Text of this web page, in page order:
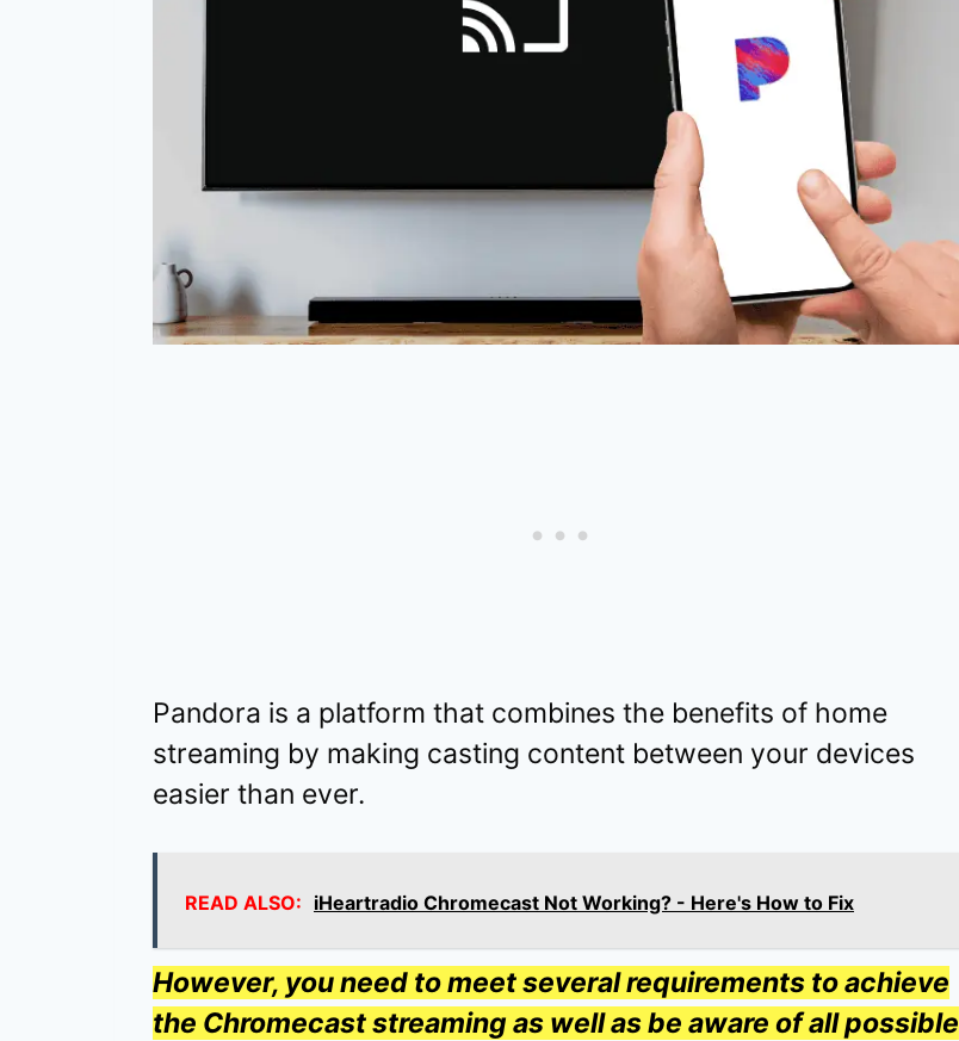
Pandora is a platform that combines the benefits of home
streaming by making casting content between your devices
easier than ever.
READ ALSO: iHeartradio Chromecast Not Working? - Here's How to Fix
However, you need to meet several requirements to achieve
the Chromecast streaming as well as be aware of all possible